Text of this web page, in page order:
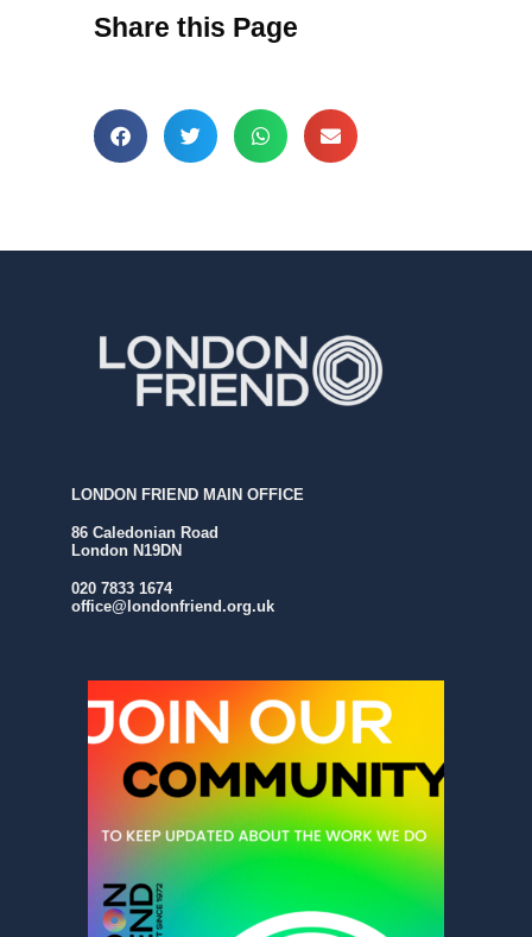
Share this Page
LONDON FRIEND MAIN OFFICE
86 Caledonian Road
London N19DN
020 7833 1674
office@londonfriend.org.uk